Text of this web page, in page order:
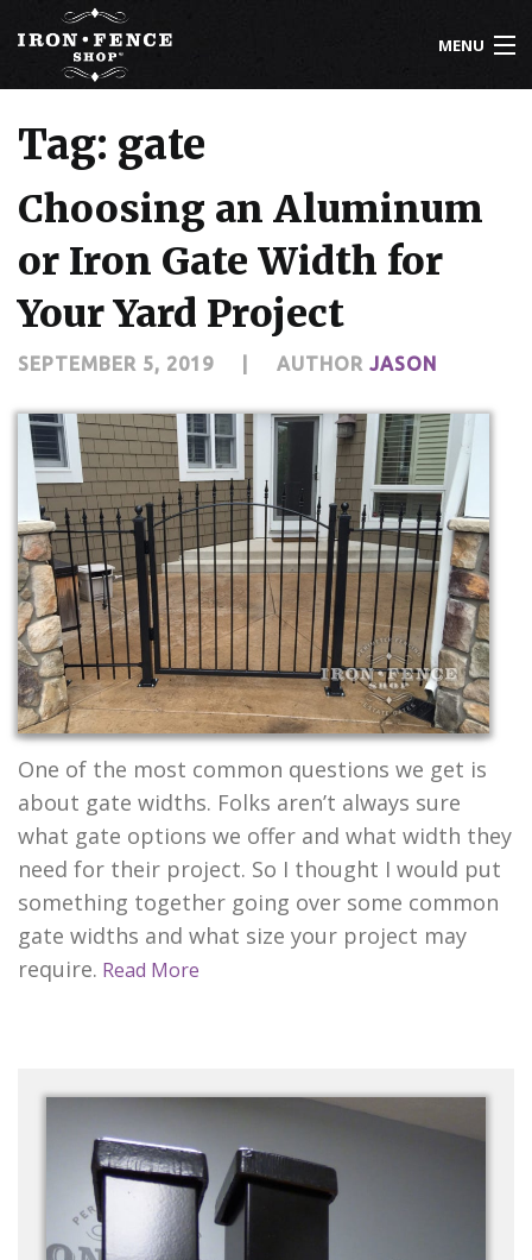
MENU
IRON FENCE
ALUMINUM FENCE
DRIVEWAY GATES
CUSTOM DESIGNS
KNOWLEDGE CENTER
ABOUT US
CONTACT US
Tag: gate
Choosing an Aluminum
or Iron Gate Width for
Your Yard Project
SEPTEMBER 5, 2019 AUTHOR JASON
One of the most common questions we get is
about gate widths. Folks aren’t always sure
what gate options we offer and what width they
need for their project. So I thought I would put
something together going over some common
gate widths and what size your project may
require. Read More